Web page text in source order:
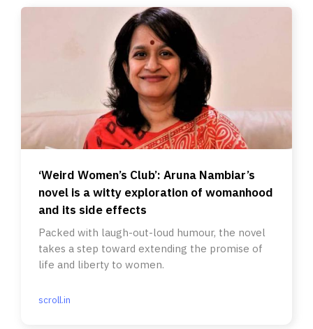
‘Weird Women’s Club’: Aruna Nambiar’s
novel is a witty exploration of womanhood
and its side effects
Packed with laugh-out-loud humour, the novel
takes a step toward extending the promise of
life and liberty to women.
scroll.in